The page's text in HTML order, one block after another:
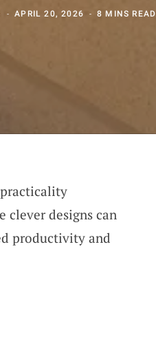
APRIL 20, 2026 8 MINS READ
clever designs can
productivity and